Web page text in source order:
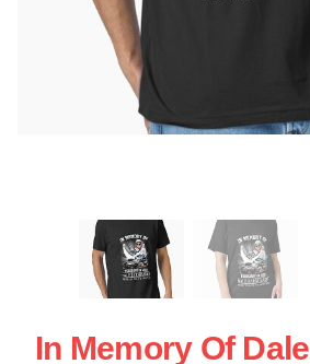
In Memory Of Dale